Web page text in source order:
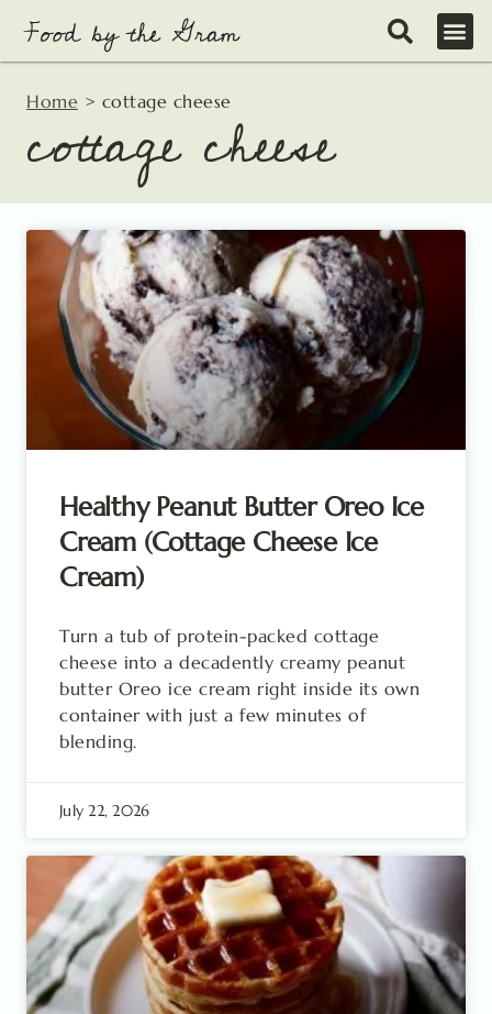
content
Home > cottage cheese
cottage cheese
Healthy Peanut Butter Oreo Ice
Cream (Cottage Cheese Ice
Cream)
Turn a tub of protein-packed cottage
cheese into a decadently creamy peanut
butter Oreo ice cream right inside its own
container with just a few minutes of
blending.
July 22, 2026